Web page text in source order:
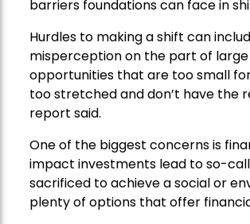
barriers foundations can face in
Hurdles to making a shift can
misperception on the part of
opportunities that are too small
too stretched and don’t have the
report said.
One of the biggest concerns is
impact investments lead to so-
sacrificed to achieve a social or
plenty of options that offer